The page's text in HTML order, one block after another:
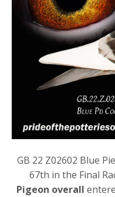
GB 22 Z02602 Blue
67th in the Final
Pigeon overall